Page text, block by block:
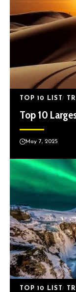
TOP 10 LIST
Top 10
May 7, 2025
TOP 10 LIST